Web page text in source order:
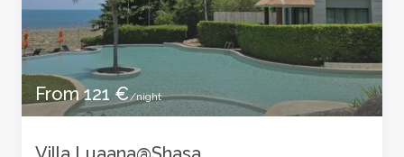
From 121 €/night